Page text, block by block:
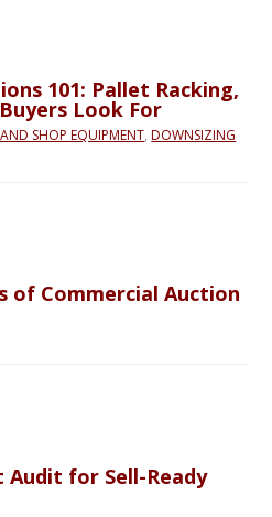
101: Pallet Racking,
Look For
SHOP EQUIPMENT,DOWNSIZING
of Commercial Auction
Audit for Sell-Ready